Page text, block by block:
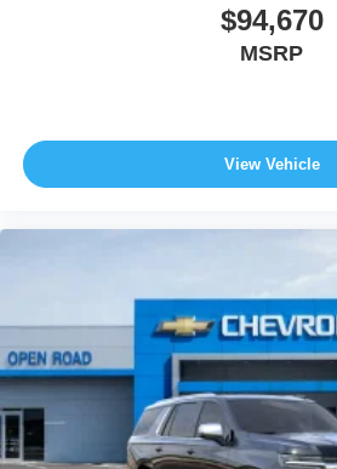
$94,670
MSRP
View Vehicle